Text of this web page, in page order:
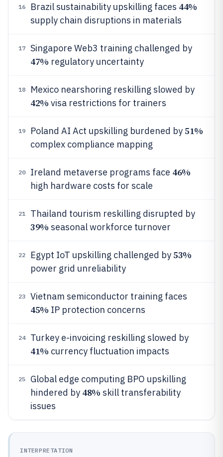
16 Brazil sustainability upskilling faces 44%
supply chain disruptions in materials
17 Singapore Web3 training challenged by
47% regulatory uncertainty
18 Mexico nearshoring reskilling slowed by
42% visa restrictions for trainers
19 Poland AI Act upskilling burdened by51%
complex compliance mapping
20 Ireland metaverse programs face 46%
high hardware costs for scale
21 Thailand tourism reskilling disrupted by
39% seasonal workforce turnover
22 Egypt IoT upskilling challenged by53%
power grid unreliability
23 Vietnam semiconductor training faces
45% IP protection concerns
24 Turkey e-invoicing reskilling slowed by
41% currency fluctuation impacts
25
Global edge computing BPO upskilling
hindered by 48% skill transferability
issues
INTERPRETATION